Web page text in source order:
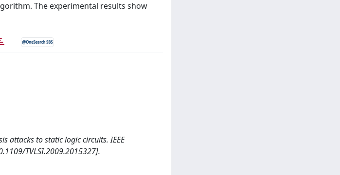
The experimental results show
attacks to static logic circuits. IEEE
TVLSI.2009.2015327].